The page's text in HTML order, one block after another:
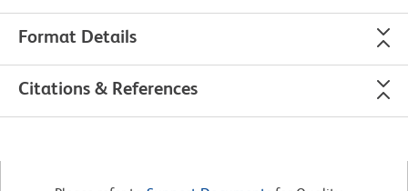
Format Details
Citations & References